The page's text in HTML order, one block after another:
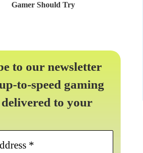
Gamer Should Try
to our newsletter
to-speed gaming
to your
Email